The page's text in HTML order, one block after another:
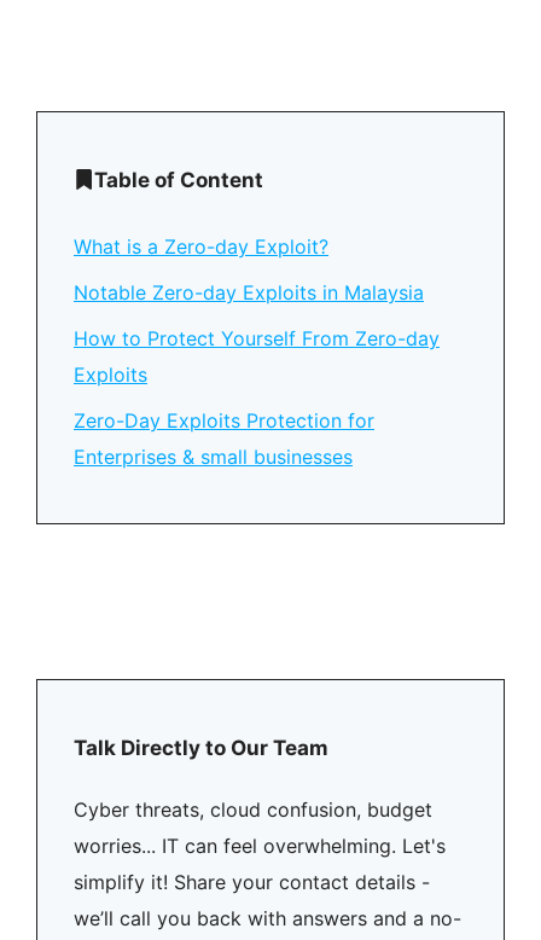
Table of Content
What is a Zero-day Exploit?
Notable Zero-day Exploits in Malaysia
How to Protect Yourself From Zero-day
Exploits
Zero-Day Exploits Protection for
Enterprises & small businesses
Talk Directly to Our Team
Cyber threats, cloud confusion, budget
worries... IT can feel overwhelming. Let's
simplify it! Share your contact details -
we’ll call you back with answers and a no-